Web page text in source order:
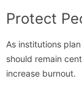
Protect
As institutions
should remain
increase burnout.